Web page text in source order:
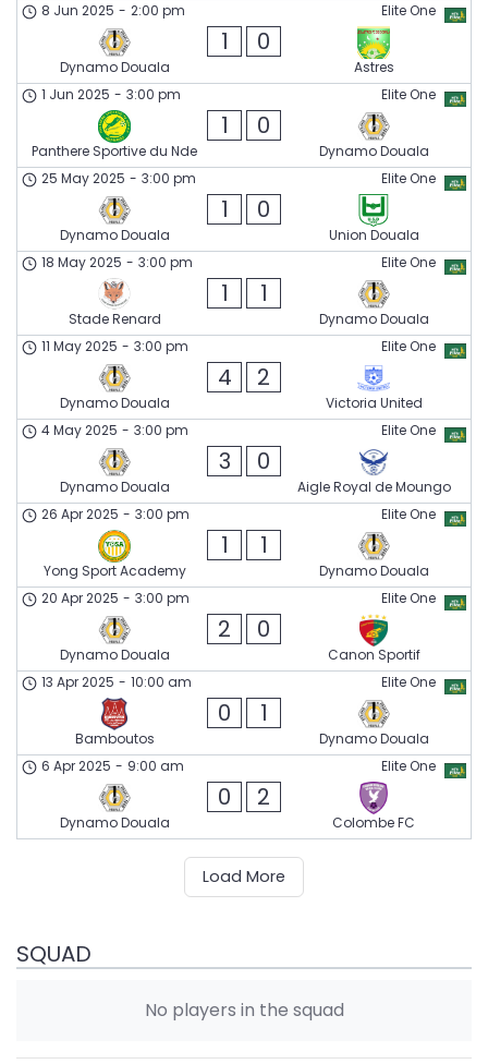
Elite One
8 Jun 2025 - 2:00 pm
Dynamo Douala
1 0
Astres
Elite One
1 Jun 2025 - 3:00 pm
Panthere Sportive du Nde
1 0
Dynamo Douala
Elite One
25 May 2025 - 3:00 pm
Dynamo Douala
1 0
Union Douala
Elite One
18 May 2025 - 3:00 pm
Stade Renard
1 1
Dynamo Douala
Elite One
11 May 2025 - 3:00 pm
Dynamo Douala
4 2
Victoria United
Elite One
4 May 2025 - 3:00 pm
Dynamo Douala
3 0
Aigle Royal de Moungo
Elite One
26 Apr 2025 - 3:00 pm
Yong Sport Academy
1 1
Dynamo Douala
Elite One
20 Apr 2025 - 3:00 pm
Dynamo Douala
2 0
Canon Sportif
Elite One
13 Apr 2025 - 10:00 am
Bamboutos
0 1
Dynamo Douala
Elite One
6 Apr 2025 - 9:00 am
Dynamo Douala
0 2
Colombe FC
Load More
SQUAD
No players in the squad